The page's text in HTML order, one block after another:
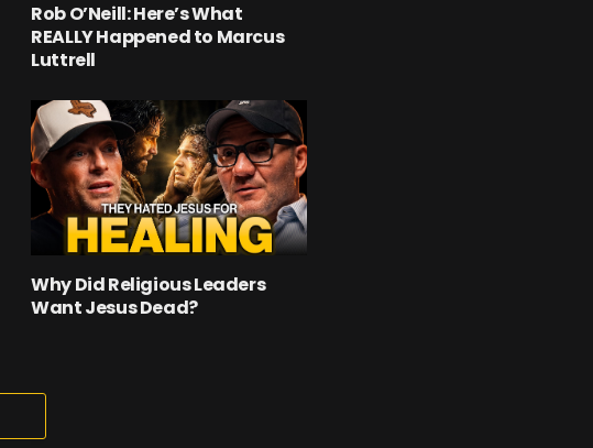
Rob O’Neill: Here’s What
REALLY Happened to Marcus
Luttrell
Why Did Religious Leaders
Want Jesus Dead?